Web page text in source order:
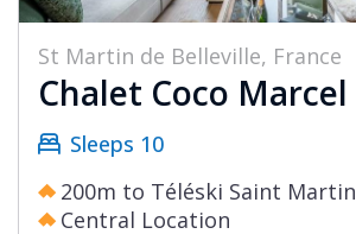
St Martin de Belleville, France
Chalet Coco Marcel
Sleeps 10
200m to Téléski Saint Martin
Central Location